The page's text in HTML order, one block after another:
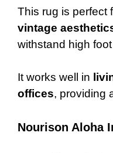
This rug is perfect
vintage
withstand high
It works well in
offices, providing
Nourison Aloha